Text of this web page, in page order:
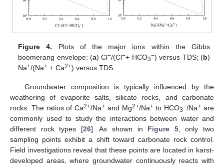
Figure 4. Plots of the major ions within the Gibbs
boomerang envelope: (a) Cl−/(Cl−+ HCO3−) versus TDS; (b)
Na+/(Na+ + Ca2+) versus TDS.
Groundwater composition is typically influenced by the
weathering of evaporite salts, silicate rocks, and carbonate
rocks. The ratios of Ca2+/Na+ and Mg2+/Na+to HCO3−/Na+ are
commonly used to study the interactions between water and
different rock types [26]. As shown in Figure 5, only two
sampling points exhibit a shift toward carbonate rock control.
Field investigations reveal that these points are located in karst-
developed areas, where groundwater continuously reacts with